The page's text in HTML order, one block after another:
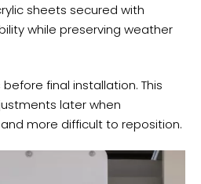
sheets secured with
while preserving weather
final installation. This
later when
more difficult to reposition.